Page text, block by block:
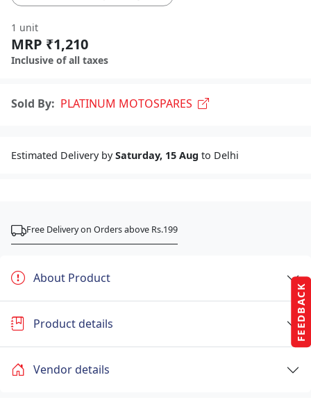
FEEDBACK
1 unit
MRP ₹1,210
Inclusive of all taxes
Sold By: PLATINUM MOTOSPARES
Estimated Delivery bySaturday, 15 Aug to Delhi
Free Delivery on Orders above Rs.199
About Product
Product details
Vendor details